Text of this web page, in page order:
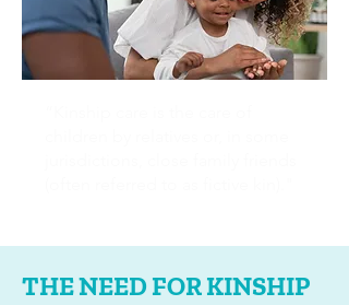
THE NEED FOR KINSHIP